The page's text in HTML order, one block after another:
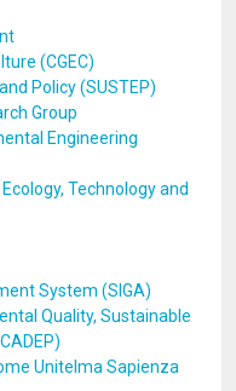
(CGEC)
Policy (SUSTEP)
Group
Engineering
Technology and
System (SIGA)
Quality, Sustainable
Unitelma Sapienza